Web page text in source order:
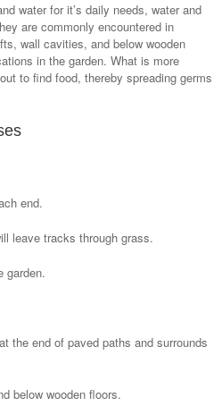
water for it’s daily needs, water and
are commonly encountered in
wall cavities, and below wooden
in the garden. What is more
to find food, thereby spreading germs
end.
leave tracks through grass.
garden.
the end of paved paths and surrounds
below wooden floors.